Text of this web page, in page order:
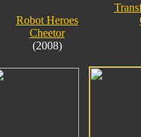
Robot Heroes
Cheetor
(2008)